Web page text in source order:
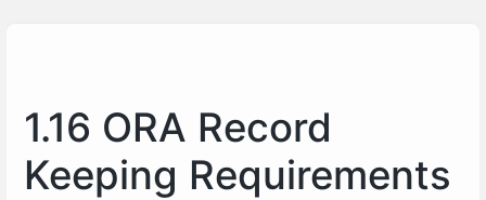
1.16 ORA Record
Keeping Requirements